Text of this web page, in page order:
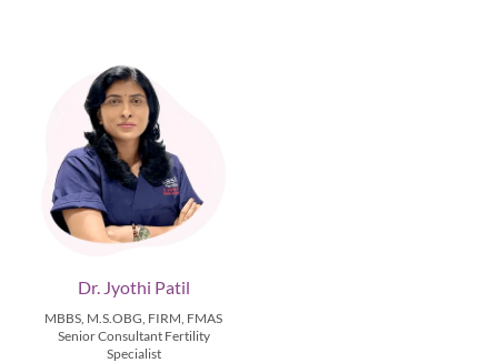
Dr. Jyothi Patil
MBBS, M.S.OBG, FIRM, FMAS
Senior Consultant Fertility
Specialist